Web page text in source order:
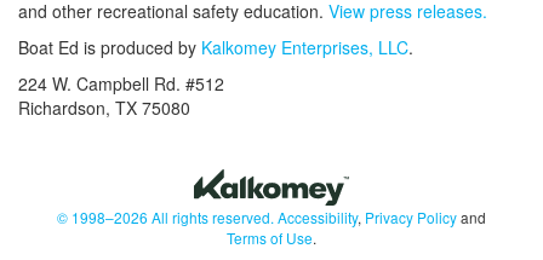
and other recreational safety education. View press releases.
Boat Ed is produced by Kalkomey Enterprises, LLC.
224 W. Campbell Rd. #512
Richardson, TX 75080
© 1998–2026 All rights reserved. Accessibility, Privacy Policyand
Terms of Use.